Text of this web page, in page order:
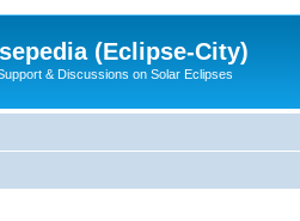
(Eclipse-City)
& Discussions on Solar Eclipses